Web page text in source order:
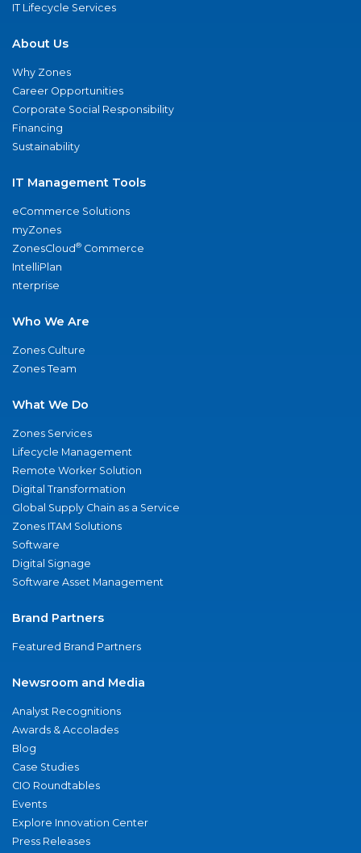
IT Lifecycle Services
About Us
Why Zones
Career Opportunities
Corporate Social Responsibility
Financing
Sustainability
IT Management Tools
eCommerce Solutions
myZones
ZonesCloud® Commerce
IntelliPlan
nterprise
Who We Are
Zones Culture
Zones Team
What We Do
Zones Services
Lifecycle Management
Remote Worker Solution
Digital Transformation
Global Supply Chain as a Service
Zones ITAM Solutions
Software
Digital Signage
Software Asset Management
Brand Partners
Featured Brand Partners
Newsroom and Media
Analyst Recognitions
Awards & Accolades
Blog
Case Studies
CIO Roundtables
Events
Explore Innovation Center
Press Releases